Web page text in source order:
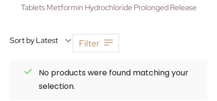
Tablets Metformin Hydrochloride Prolonged Release
Sort by Latest Filter
No products were found matching your
selection.